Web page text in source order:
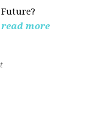
Future?
read more